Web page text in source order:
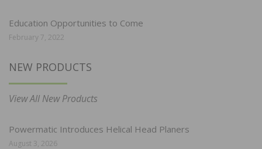
Education Opportunities to Come
February 7, 2022
NEW PRODUCTS
View All New Products
Powermatic Introduces Helical Head Planers
August 3, 2026